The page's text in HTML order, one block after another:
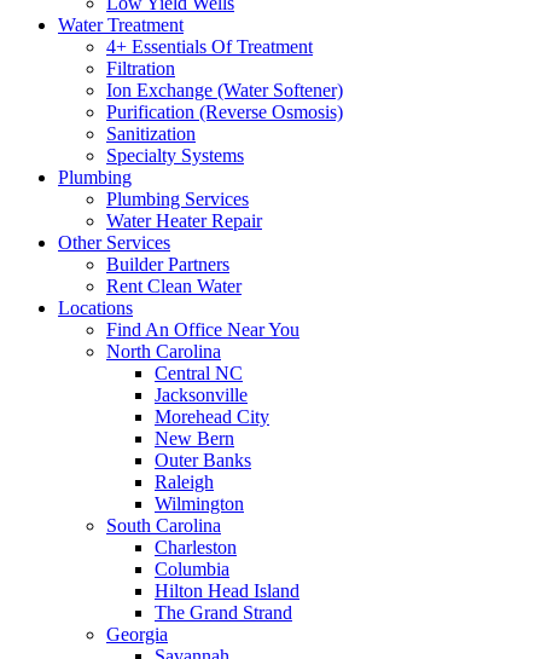
Water Treatment
4+ Essentials Of Treatment
Filtration
Ion Exchange (Water Softener)
Purification (Reverse Osmosis)
Sanitization
Specialty Systems
Plumbing
Plumbing Services
Water Heater Repair
Other Services
Builder Partners
Rent Clean Water
Locations
Find An Office Near You
North Carolina
Central NC
Jacksonville
Morehead City
New Bern
Outer Banks
Raleigh
Wilmington
South Carolina
Charleston
Columbia
Hilton Head Island
The Grand Strand
Georgia